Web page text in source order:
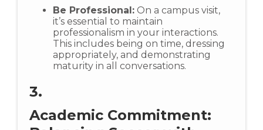
Be Professional: On a campus visit,
it’s essential to maintain
professionalism in your interactions.
This includes being on time, dressing
appropriately, and demonstrating
maturity in all conversations.
3.
Academic Commitment: